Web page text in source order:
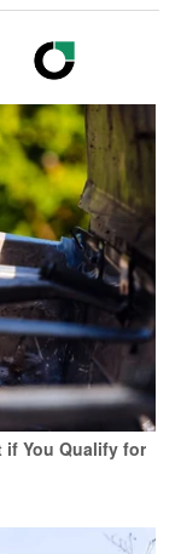
if You Qualify for